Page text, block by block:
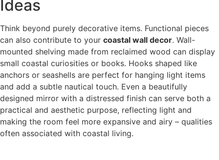
Ideas
Think beyond purely decorative items. Functional pieces
can also contribute to your coastal wall decor. Wall-
mounted shelving made from reclaimed wood can display
small coastal curiosities or books. Hooks shaped like
anchors or seashells are perfect for hanging light items
and add a subtle nautical touch. Even a beautifully
designed mirror with a distressed finish can serve both a
practical and aesthetic purpose, reflecting light and
making the room feel more expansive and airy – qualities
often associated with coastal living.